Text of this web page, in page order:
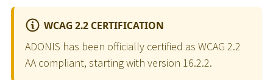
WCAG 2.2 CERTIFICATION
ADONIS has been officially certified as WCAG 2.2
AA compliant, starting with version 16.2.2.